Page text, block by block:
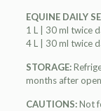
EQUINE DAILY
1 L | 30 ml twice
4 L | 30 ml twice
STORAGE:
months after
CAUTIONS:Not